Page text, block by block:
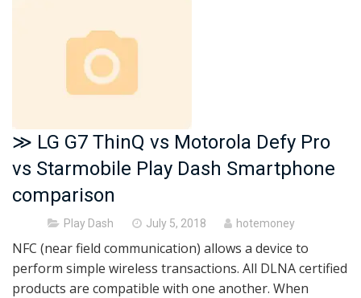
≫ LG G7 ThinQ vs Motorola Defy Pro
vs Starmobile Play Dash Smartphone
comparison
Play Dash
Posted
July 5, 2018 hotemoney
NFC (near field communication) allows a device to
perform simple wireless transactions. All DLNA certified
products are compatible with one another. When